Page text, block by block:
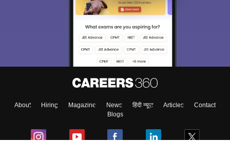
About Hiring Magazine News हिंदी न्यूज़ Articles
Contact
Blogs